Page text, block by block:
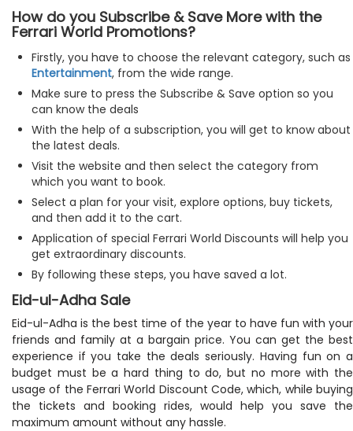
How do you Subscribe & Save More with the
Ferrari World Promotions?
Firstly, you have to choose the relevant category, such as
Entertainment, from the wide range.
Make sure to press the Subscribe & Save option so you
can know the deals
With the help of a subscription, you will get to know about
the latest deals.
Visit the website and then select the category from
which you want to book.
Select a plan for your visit, explore options, buy tickets,
and then add it to the cart.
Application of special Ferrari World Discounts will help you
get extraordinary discounts.
By following these steps, you have saved a lot.
Eid-ul-Adha Sale
Eid-ul-Adha is the best time of the year to have fun with your
friends and family at a bargain price. You can get the best
experience if you take the deals seriously. Having fun on a
budget must be a hard thing to do, but no more with the
usage of the Ferrari World Discount Code, which, while buying
the tickets and booking rides, would help you save the
maximum amount without any hassle.